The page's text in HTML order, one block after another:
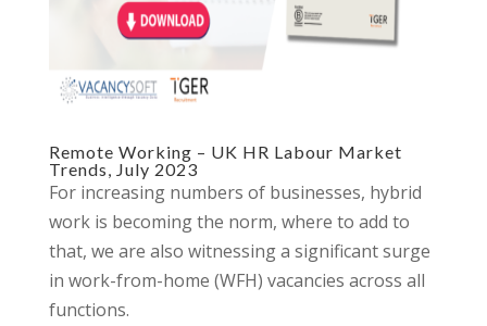
Remote Working – UK HR Labour Market
Trends, July 2023
For increasing numbers of businesses, hybrid
work is becoming the norm, where to add to
that, we are also witnessing a significant surge
in work-from-home (WFH) vacancies across all
functions.